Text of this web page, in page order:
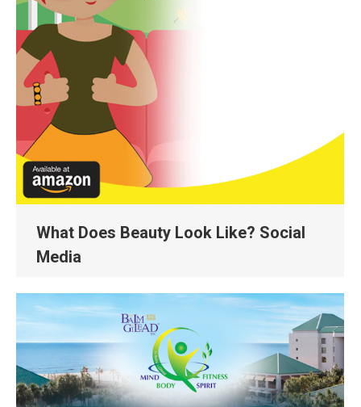
What Does Beauty Look Like? Social
Media